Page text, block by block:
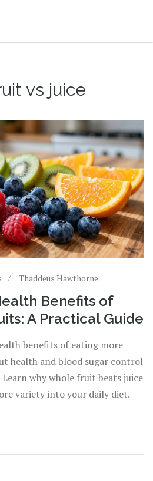
vs juice
Thaddeus Hawthorne
Benefits of
A Practical Guide
benefits of eating more
health and blood sugar control
why whole fruit beats juice
variety into your daily diet.